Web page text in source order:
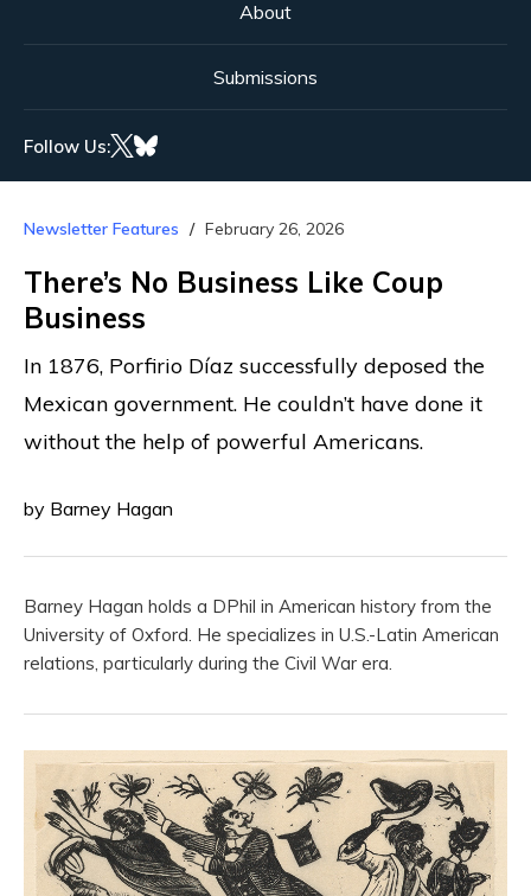
About
Submissions
Follow Us:
Newsletter Features February 26, 2026
There’s No Business Like Coup
Business
In 1876, Porfirio Díaz successfully deposed the
Mexican government. He couldn’t have done it
without the help of powerful Americans.
by Barney Hagan
Barney Hagan holds a DPhil in American history from the
University of Oxford. He specializes in U.S.-Latin American
relations, particularly during the Civil War era.